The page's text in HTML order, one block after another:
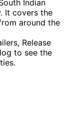
Indian
It covers the
around the
Release
to see the